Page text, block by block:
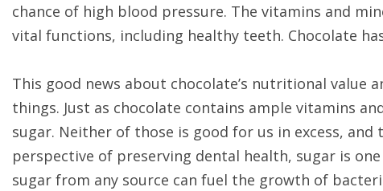
chance of high blood pressure. The vitamins and
vital functions, including healthy teeth. Chocolate
This good news about chocolate’s nutritional value
things. Just as chocolate contains ample vitamins
sugar. Neither of those is good for us in excess,
perspective of preserving dental health, sugar is
sugar from any source can fuel the growth of